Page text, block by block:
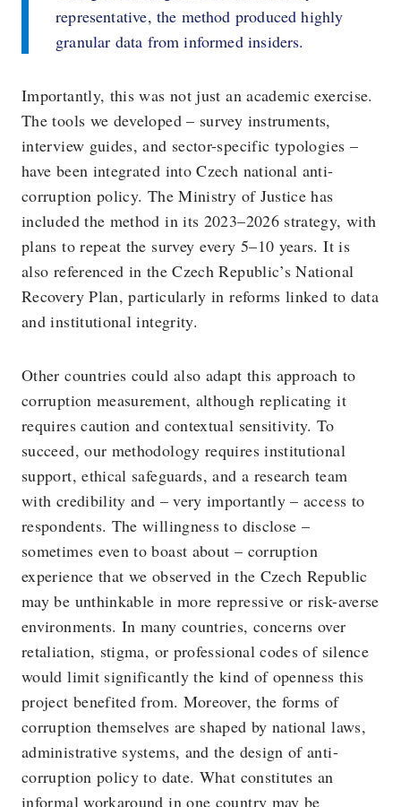
representative, the method produced highly
granular data from informed insiders.
Importantly, this was not just an academic exercise.
The tools we developed – survey instruments,
interview guides, and sector-specific typologies –
have been integrated into Czech national anti-
corruption policy. The Ministry of Justice has
included the method in its 2023–2026 strategy, with
plans to repeat the survey every 5–10 years. It is
also referenced in the Czech Republic’s National
Recovery Plan, particularly in reforms linked to data
and institutional integrity.
Other countries could also adapt this approach to
corruption measurement, although replicating it
requires caution and contextual sensitivity. To
succeed, our methodology requires institutional
support, ethical safeguards, and a research team
with credibility and – very importantly – access to
respondents. The willingness to disclose –
sometimes even to boast about – corruption
experience that we observed in the Czech Republic
may be unthinkable in more repressive or risk-averse
environments. In many countries, concerns over
retaliation, stigma, or professional codes of silence
would limit significantly the kind of openness this
project benefited from. Moreover, the forms of
corruption themselves are shaped by national laws,
administrative systems, and the design of anti-
corruption policy to date. What constitutes an
informal workaround in one country may be